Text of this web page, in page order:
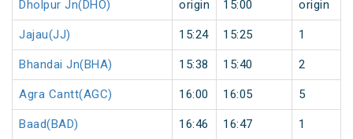
Dholpur Jn(DHO) origin 15:00 origin
Jajau(JJ) 15:24 15:25 1
Bhandai Jn(BHA) 15:38 15:40 2
Agra Cantt(AGC) 16:00 16:05 5
Baad(BAD) 16:46 16:47 1